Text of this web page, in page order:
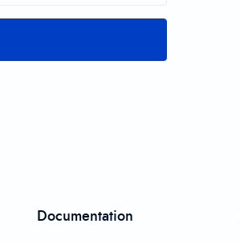
Documentation